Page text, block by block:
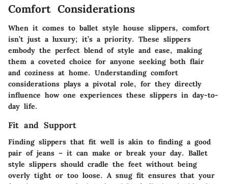
Comfort Considerations
When it comes to ballet style house slippers, comfort
isn’t just a luxury; it’s a priority. These slippers
embody the perfect blend of style and ease, making
them a coveted choice for anyone seeking both flair
and coziness at home. Understanding comfort
considerations plays a pivotal role, for they directly
influence how one experiences these slippers in day-to-
day life.
Fit and Support
Finding slippers that fit well is akin to finding a good
pair of jeans – it can make or break your day. Ballet
style slippers should cradle the feet without being
overly tight or too loose. A snug fit ensures that your